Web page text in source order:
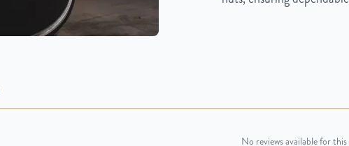
No reviews available for